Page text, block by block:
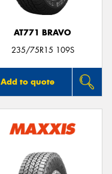
AT771 BRAVO
235/75R15 109S
Add to quote